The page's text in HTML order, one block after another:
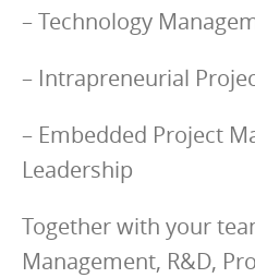
– Technology
– Intrapreneurial
– Embedded Project
Leadership
Together with your
Management, R&D,